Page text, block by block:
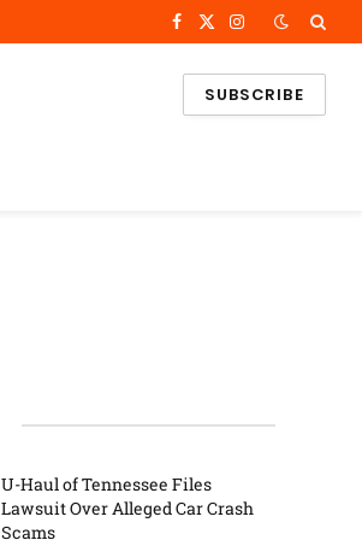
Facebook
X
Instagram
SUBSCRIBE
U-Haul of Tennessee Files
Lawsuit Over Alleged Car Crash
Scams